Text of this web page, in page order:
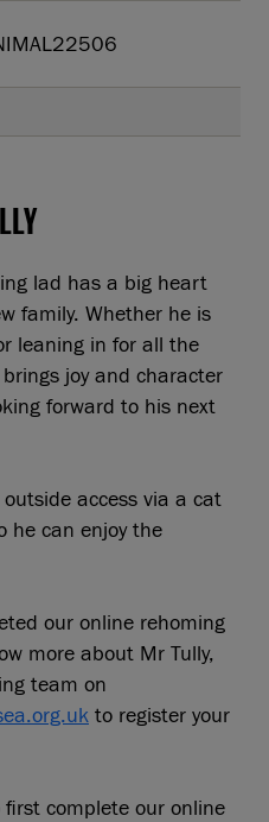
lad has a big heart
family. Whether he is
leaning in for all the
joy and character
forward to his next
access via a cat
he can enjoy the
our online rehoming
more about Mr Tully,
team on
to register your
complete our online